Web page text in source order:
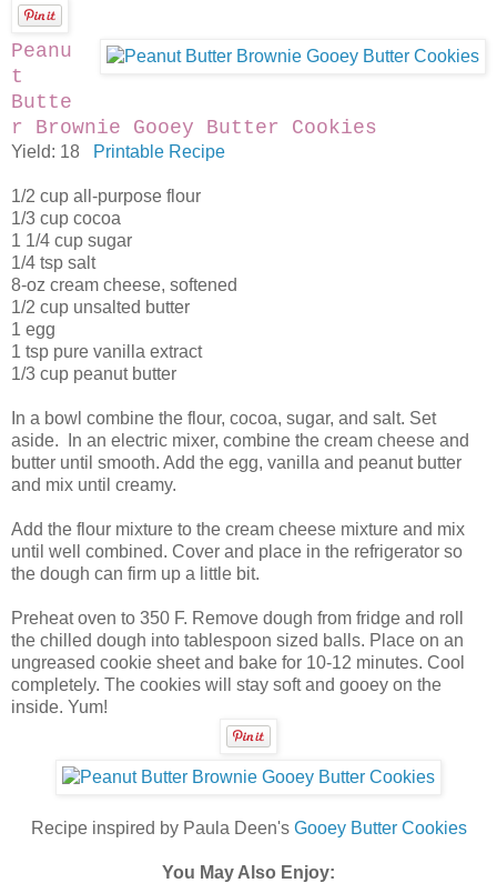
Peanu
t
Butte
r Brownie Gooey Butter Cookies
Yield: 18 Printable Recipe
1/2 cup all-purpose flour
1/3 cup cocoa
1 1/4 cup sugar
1/4 tsp salt
8-oz cream cheese, softened
1/2 cup unsalted butter
1 egg
1 tsp pure vanilla extract
1/3 cup peanut butter
In a bowl combine the flour, cocoa, sugar, and salt. Set
aside. In an electric mixer, combine the cream cheese and
butter until smooth. Add the egg, vanilla and peanut butter
and mix until creamy.
Add the flour mixture to the cream cheese mixture and mix
until well combined. Cover and place in the refrigerator so
the dough can firm up a little bit.
Preheat oven to 350 F. Remove dough from fridge and roll
the chilled dough into tablespoon sized balls. Place on an
ungreased cookie sheet and bake for 10-12 minutes. Cool
completely. The cookies will stay soft and gooey on the
inside. Yum!
Recipe inspired by Paula Deen's Gooey Butter Cookies
You May Also Enjoy: